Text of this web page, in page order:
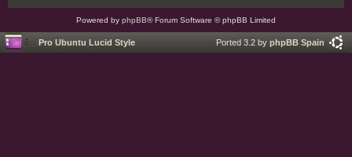
Powered by phpBB® Forum Software © phpBB Limited
Pro Ubuntu Lucid Style Ported 3.2 by phpBB Spain